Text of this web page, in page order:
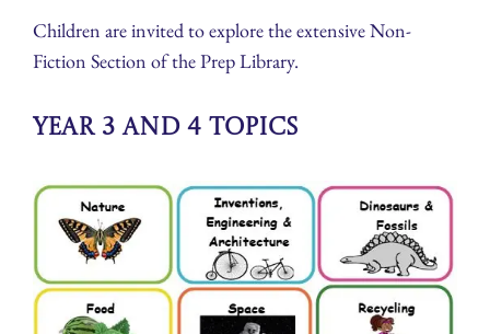
Children are invited to explore the extensive Non-
Fiction Section of the Prep Library.
Year 3 and 4 Topics